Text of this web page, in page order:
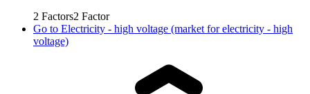
2 Factors2 Factor
Go to Electricity - high voltage (market for electricity - high
voltage)